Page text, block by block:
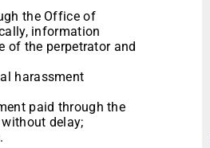
the Office of
information
of the perpetrator and
harassment
paid through the
delay;